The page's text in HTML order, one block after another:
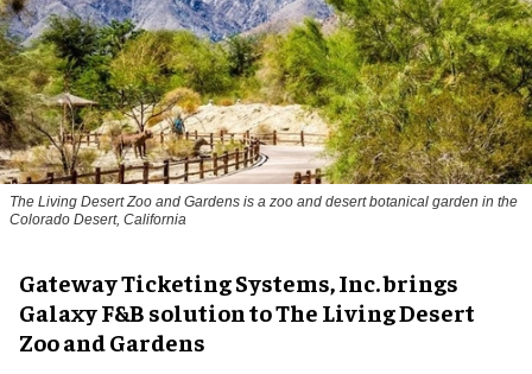
The Living Desert Zoo and Gardens is a zoo and desert botanical garden in the
Colorado Desert, California
Gateway Ticketing Systems, Inc. brings
Galaxy F&B solution to The Living Desert
Zoo and Gardens